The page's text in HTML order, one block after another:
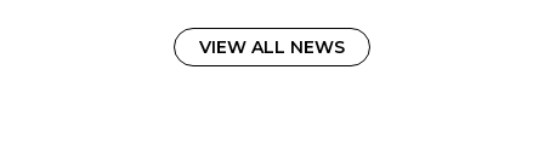
VIEW ALL NEWS